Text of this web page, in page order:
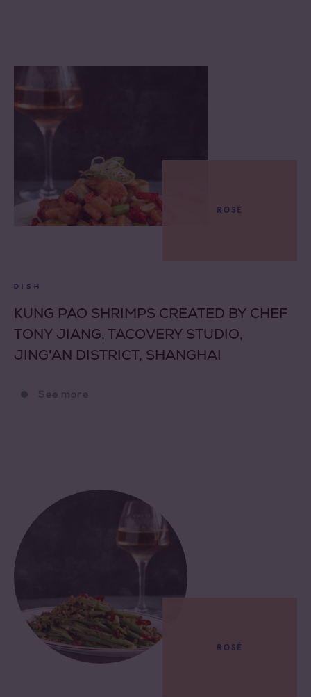
ROSÉ
DISH
KUNG PAO SHRIMPS CREATED BY CHEF
TONY JIANG, TACOVERY STUDIO,
JING'AN DISTRICT, SHANGHAI
See more
ROSÉ